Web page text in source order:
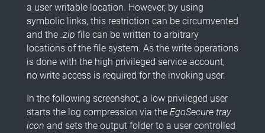
a user writable location. However, by using
symbolic links, this restriction can be circumvented
and the .zip file can be written to arbitrary
locations of the file system. As the write operations
is done with the high privileged service account,
no write access is required for the invoking user.
In the following screenshot, a low privileged user
starts the log compression via the EgoSecure tray
icon and sets the output folder to a user controlled